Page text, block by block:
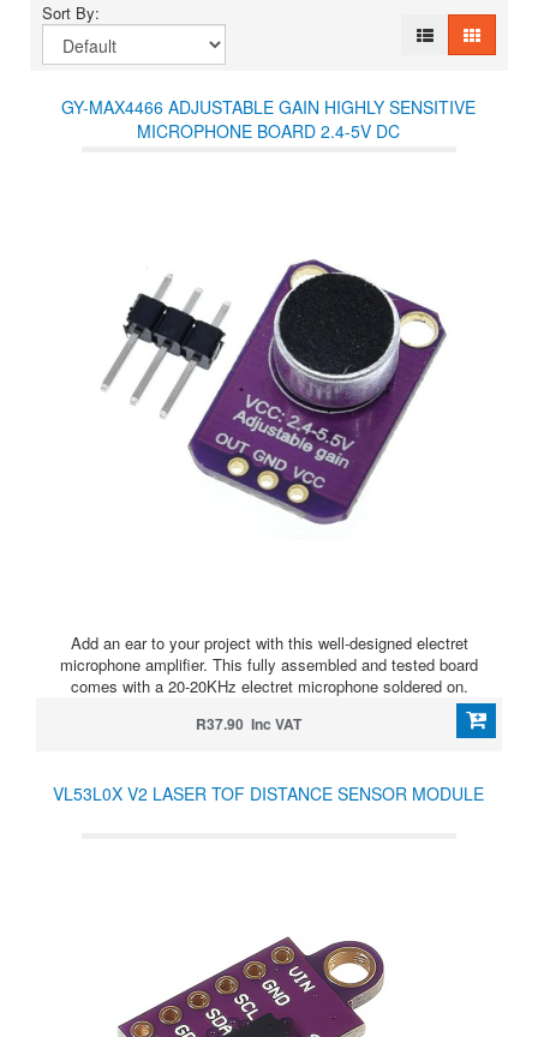
Sort By:
GY-MAX4466 ADJUSTABLE GAIN HIGHLY SENSITIVE
MICROPHONE BOARD 2.4-5V DC
Add an ear to your project with this well-designed electret
microphone amplifier. This fully assembled and tested board
comes with a 20-20KHz electret microphone soldered on.
R37.90 Inc VAT
VL53L0X V2 LASER TOF DISTANCE SENSOR MODULE